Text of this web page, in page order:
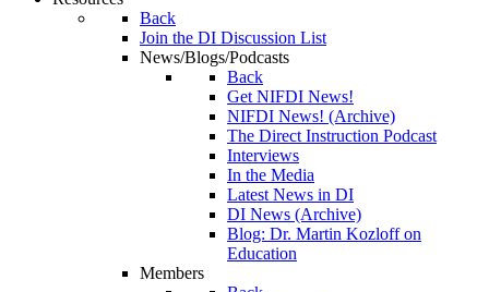
Back
Join the DI Discussion List
News/Blogs/Podcasts
Back
Get NIFDI News!
NIFDI News! (Archive)
The Direct Instruction Podcast
Interviews
In the Media
Latest News in DI
DI News (Archive)
Blog: Dr. Martin Kozloff on
Education
Members